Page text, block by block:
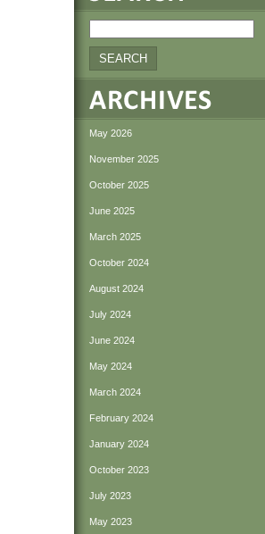
May 2026
November 2025
October 2025
June 2025
March 2025
October 2024
August 2024
July 2024
June 2024
May 2024
March 2024
February 2024
January 2024
October 2023
July 2023
May 2023